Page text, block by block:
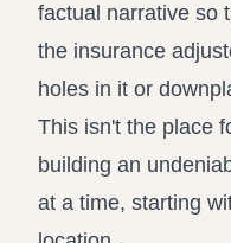
factual narrative so
the insurance
holes in it or
This isn't the place
building an
at a time, starting